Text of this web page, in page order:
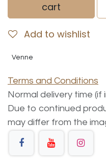
cart
Add to wishlist
Venne
Terms and Conditions
Normal delivery time (if
Due to continued
may differ from the